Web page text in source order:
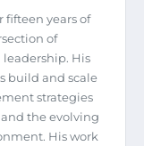
fifteen years of
of
His
build and scale
strategies
the evolving
His work